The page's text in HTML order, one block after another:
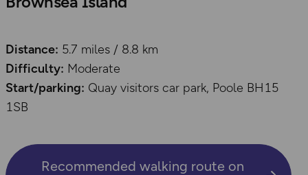
Distance: 5.7 miles / 8.8 km
Difficulty: Moderate
Start/parking: Quay visitors car park, Poole BH15
1SB
Recommended walking route on